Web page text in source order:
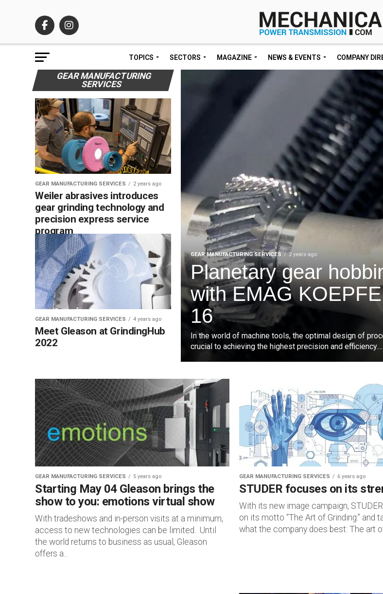
TOPICS SECTORS MAGAZINE NEWS & EVENTS COMPANY
GEAR MANUFACTURING SERVICES 2 years ago
Planetary gear
with EMAG
16
In the world of machine tools, the optimal design of
crucial to achieving the highest precision and efficiency....
GEAR MANUFACTURING
SERVICES
GEAR MANUFACTURING SERVICES 2 years ago
Weiler abrasives introduces
gear grinding technology and
precision express service
program
GEAR MANUFACTURING SERVICES 4 years ago
Meet Gleason at GrindingHub
2022
GEAR MANUFACTURING SERVICES 5 years ago
Starting May 04 Gleason brings the
show to you: emotions virtual show
With tradeshows and in-person visits at a minimum,
access to new technologies can be limited. Until
the world returns to business as usual, Gleason
offers a...
GEAR MANUFACTURING SERVICES 6 years ago
STUDER focuses on its
With its new image campaign,
on its motto “The Art of Grinding.” and
what the company does best: The art